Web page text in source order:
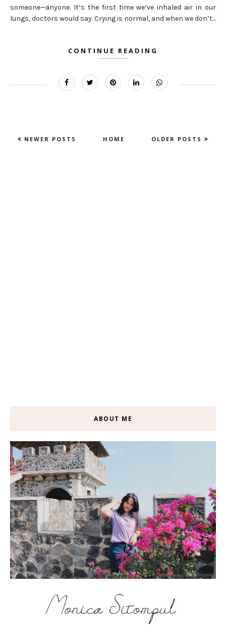
someone—anyone. It’s the first time we’ve inhaled air in our
lungs, doctors would say. Crying is normal, and when we don’t...
CONTINUE READING
NEWER POSTS OLDER POSTS
HOME
ABOUT ME